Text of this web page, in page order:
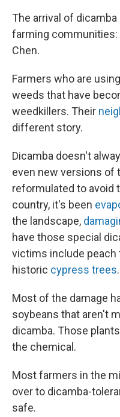
The arrival of
farming communities:
Chen.
Farmers who are
weeds that have
weedkillers. Their
different story.
Dicamba doesn't
even new versions of
reformulated to avoid
country, it's been
the landscape,
have those special
victims include peach
historic cypress trees.
Most of the damage
soybeans that aren't
dicamba. Those
the chemical.
Most farmers in the
over to dicamba-
safe.